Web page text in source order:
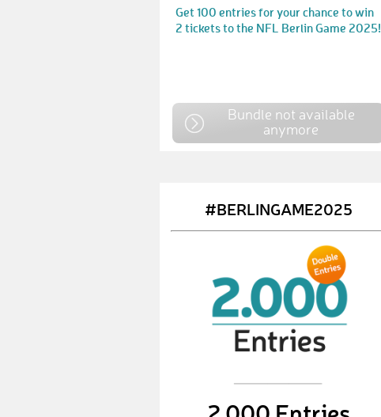
Get 100 entries for your chance to win
2 tickets to the NFL Berlin Game 2025!
Bundle not available
anymore
#BERLINGAME2025